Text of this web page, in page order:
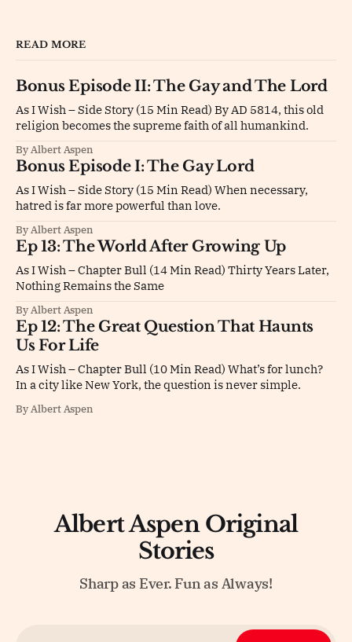
READ MORE
Bonus Episode II: The Gay and The Lord
As I Wish – Side Story (15 Min Read) By AD 5814, this old
religion becomes the supreme faith of all humankind.
By Albert Aspen
Bonus Episode I: The Gay Lord
As I Wish – Side Story (15 Min Read) When necessary,
hatred is far more powerful than love.
By Albert Aspen
Ep 13: The World After Growing Up
As I Wish – Chapter Bull (14 Min Read) Thirty Years Later,
Nothing Remains the Same
By Albert Aspen
Ep 12: The Great Question That Haunts
Us For Life
As I Wish – Chapter Bull (10 Min Read) What’s for lunch?
In a city like New York, the question is never simple.
By Albert Aspen
Albert Aspen Original
Stories
Sharp as Ever. Fun as Always!